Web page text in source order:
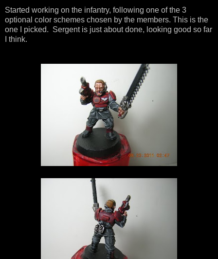
Started working on the infantry, following one of the 3
optional color schemes chosen by the members. This is the
one I picked. Sergent is just about done, looking good so far
I think.